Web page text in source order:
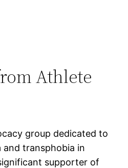
Athlete
group dedicated to
transphobia in
supporter of